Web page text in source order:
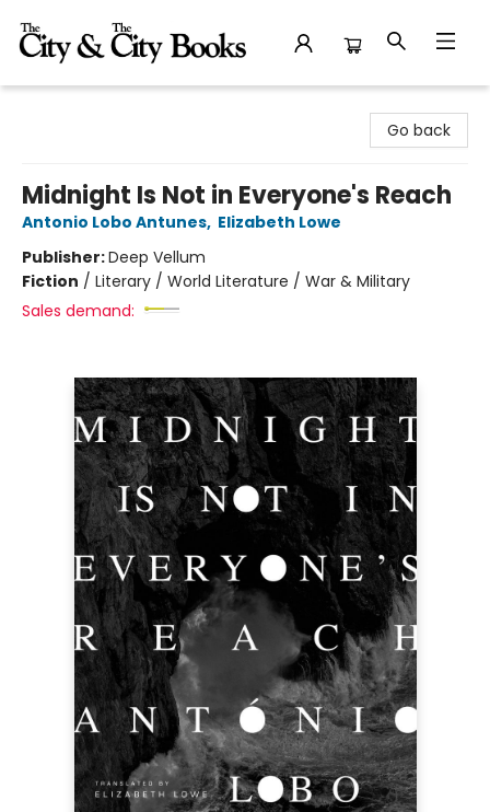
Go back
Midnight Is Not in Everyone's Reach
Antonio Lobo Antunes, Elizabeth Lowe
Publisher:Deep Vellum
Fiction / Literary / World Literature / War & Military
Sales demand: